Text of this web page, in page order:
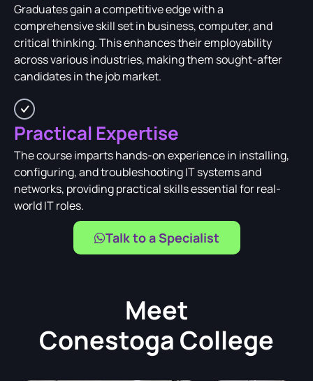
Graduates gain a competitive edge with a
comprehensive skill set in business, computer, and
critical thinking. This enhances their employability
across various industries, making them sought-after
candidates in the job market.
Practical Expertise
The course imparts hands-on experience in installing,
configuring, and troubleshooting IT systems and
networks, providing practical skills essential for real-
world IT roles.
Talk to a Specialist
Meet
Conestoga College